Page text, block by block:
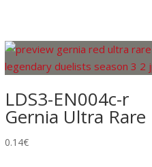
LDS3-EN004c-r
Gernia Ultra Rare
0.14€